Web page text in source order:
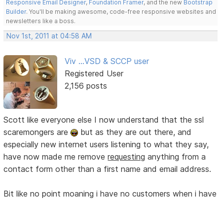
Responsive Email Designer, Foundation Framer, and the new Bootstrap
Builder. You'll be making awesome, code-free responsive websites and
newsletters like a boss.
Nov 1st, 2011 at 04:58 AM
Viv ...VSD & SCCP user
Registered User
2,156 posts
Scott like everyone else I now understand that the ssl
scaremongers are
but as they are out there, and
especially new internet users listening to what they say,
have now made me removerequesting anything from a
contact form other than a first name and email address.
Bit like no point moaning i have no customers when i have